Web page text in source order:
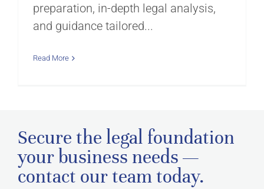
preparation, in-depth legal analysis,
and guidance tailored...
Read More
Secure the legal foundation
your business needs —
contact our team today.